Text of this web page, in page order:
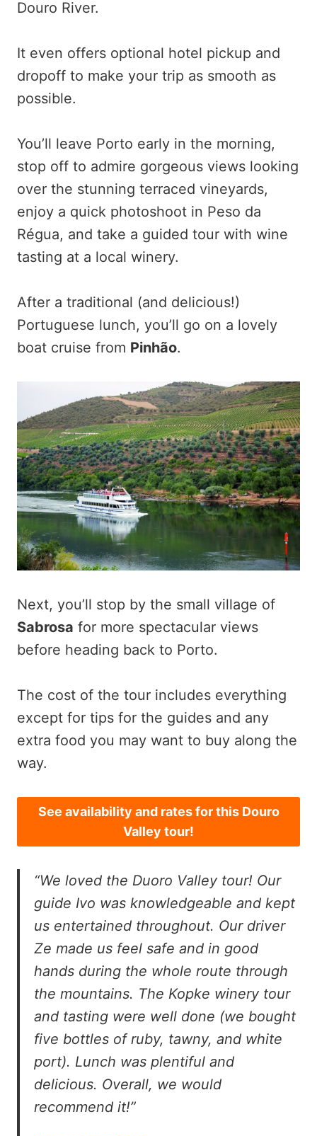
Douro River.
It even offers optional hotel pickup and
dropoff to make your trip as smooth as
possible.
You’ll leave Porto early in the morning,
stop off to admire gorgeous views looking
over the stunning terraced vineyards,
enjoy a quick photoshoot in Peso da
Régua, and take a guided tour with wine
tasting at a local winery.
After a traditional (and delicious!)
Portuguese lunch, you’ll go on a lovely
boat cruise from Pinhão.
Next, you’ll stop by the small village of
Sabrosa for more spectacular views
before heading back to Porto.
The cost of the tour includes everything
except for tips for the guides and any
extra food you may want to buy along the
way.
See availability and rates for this Douro
Valley tour!
“We loved the Duoro Valley tour! Our
guide Ivo was knowledgeable and kept
us entertained throughout. Our driver
Ze made us feel safe and in good
hands during the whole route through
the mountains. The Kopke winery tour
and tasting were well done (we bought
five bottles of ruby, tawny, and white
port). Lunch was plentiful and
delicious. Overall, we would
recommend it!”